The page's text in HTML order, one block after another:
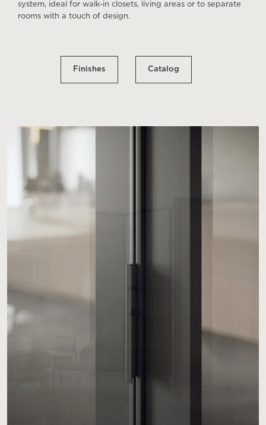
system, ideal for walk-in closets, living areas or to separate
rooms with a touch of design.
Finishes Catalog